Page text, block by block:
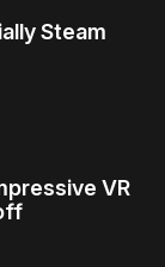
Steam
VR